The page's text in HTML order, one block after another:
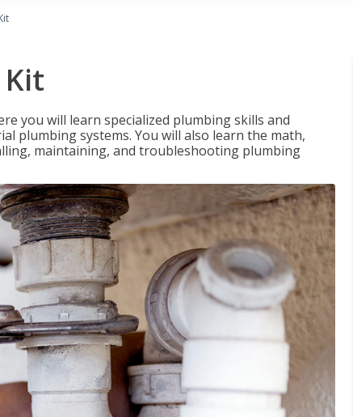
you will learn specialized plumbing skills and
plumbing systems. You will also learn the math,
maintaining, and troubleshooting plumbing